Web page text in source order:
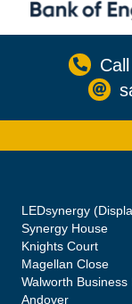
LEDsynergy
Synergy House
Knights Court
Magellan Close
Walworth Business
Andover